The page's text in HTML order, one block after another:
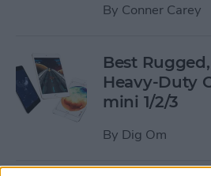
By Conner Carey
Best
Heavy-Duty
mini 1/2/3
By Dig Om